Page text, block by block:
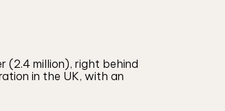
(2.4 million), right behind
in the UK, with an